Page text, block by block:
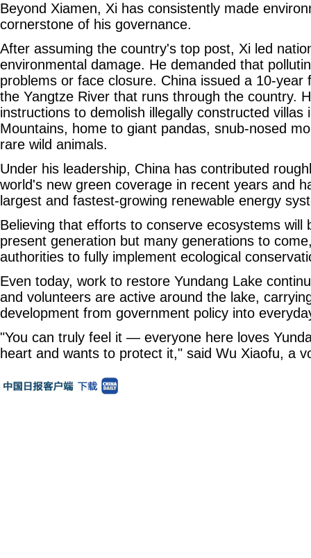
Beyond Xiamen, Xi has consistently made
cornerstone of his governance.
After assuming the country's top post, Xi led
environmental damage. He demanded that
problems or face closure. China issued a 10-year
the Yangtze River that runs through the country.
instructions to demolish illegally constructed villas
Mountains, home to giant pandas, snub-nosed
rare wild animals.
Under his leadership, China has contributed
world's new green coverage in recent years and
largest and fastest-growing renewable energy
Believing that efforts to conserve ecosystems will
present generation but many generations to
authorities to fully implement ecological
Even today, work to restore Yundang Lake
and volunteers are active around the lake,
development from government policy into
"You can truly feel it — everyone here loves
heart and wants to protect it," said Wu Xiaofu, a